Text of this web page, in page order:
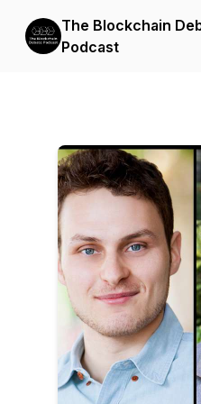
The Blockchain
Podcast